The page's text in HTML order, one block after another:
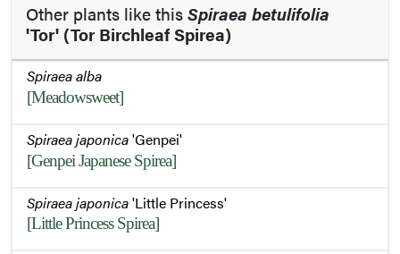
Other plants like thisSpiraea betulifolia
'Tor' (Tor Birchleaf Spirea)
Spiraea alba
[Meadowsweet]
Spiraea japonica'Genpei'
[Genpei Japanese Spirea]
Spiraea japonica'Little Princess'
[Little Princess Spirea]